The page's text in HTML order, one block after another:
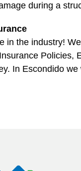
during a
the industry!
In Escondido